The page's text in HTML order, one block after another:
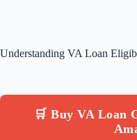
Understanding VA Loan
🛒 Buy VA Loan